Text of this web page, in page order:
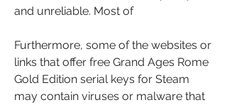
and unreliable. Most of
Furthermore, some of the websites or
links that offer free Grand Ages Rome
Gold Edition serial keys for Steam
may contain viruses or malware that